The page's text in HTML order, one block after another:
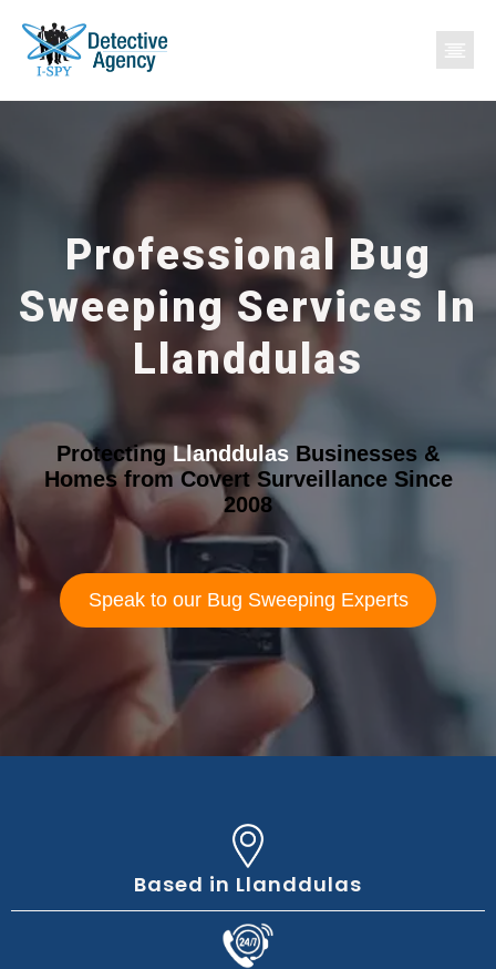
Professional Bug
Sweeping Services In
Llanddulas
ProtectingLlanddulas Businesses &
Homes from Covert Surveillance Since
2008
Speak to our Bug Sweeping Experts
Based in Llanddulas